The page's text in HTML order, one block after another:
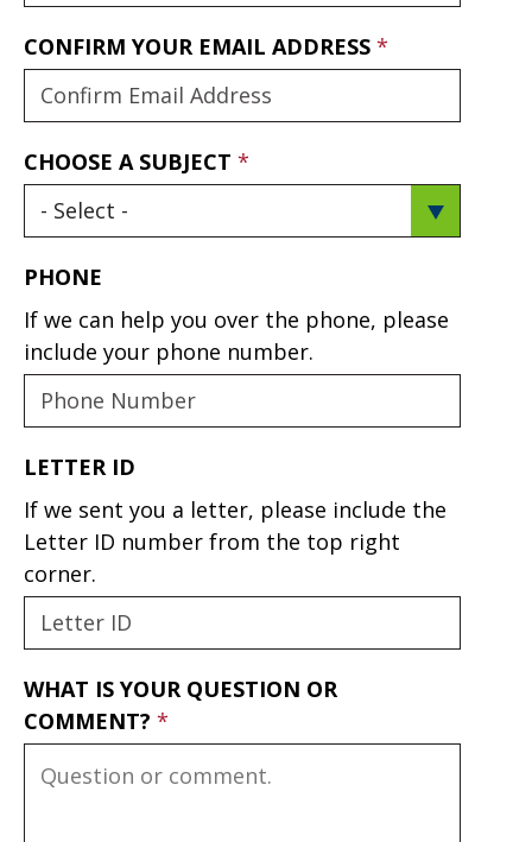
CONFIRM YOUR EMAIL ADDRESS
CHOOSE A SUBJECT
PHONE
If we can help you over the phone, please
include your phone number.
LETTER ID
If we sent you a letter, please include the
Letter ID number from the top right
corner.
WHAT IS YOUR QUESTION OR
COMMENT?